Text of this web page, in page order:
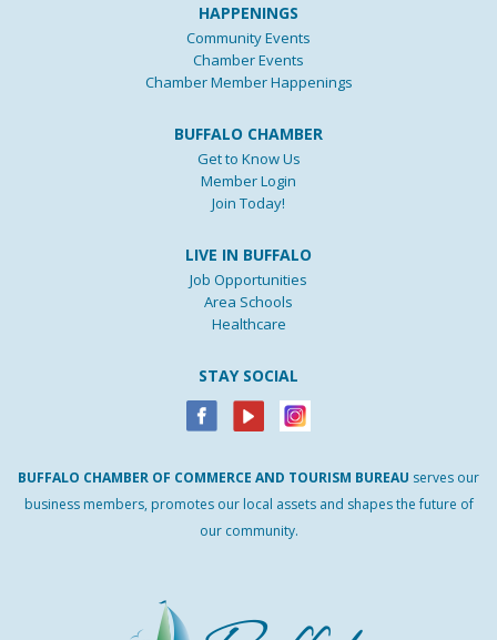
HAPPENINGS
Community Events
Chamber Events
Chamber Member Happenings
BUFFALO CHAMBER
Get to Know Us
Member Login
Join Today!
LIVE IN BUFFALO
Job Opportunities
Area Schools
Healthcare
STAY SOCIAL
BUFFALO CHAMBER OF COMMERCE AND TOURISM BUREAU serves our
business members, promotes our local assets and shapes the future of
our community.